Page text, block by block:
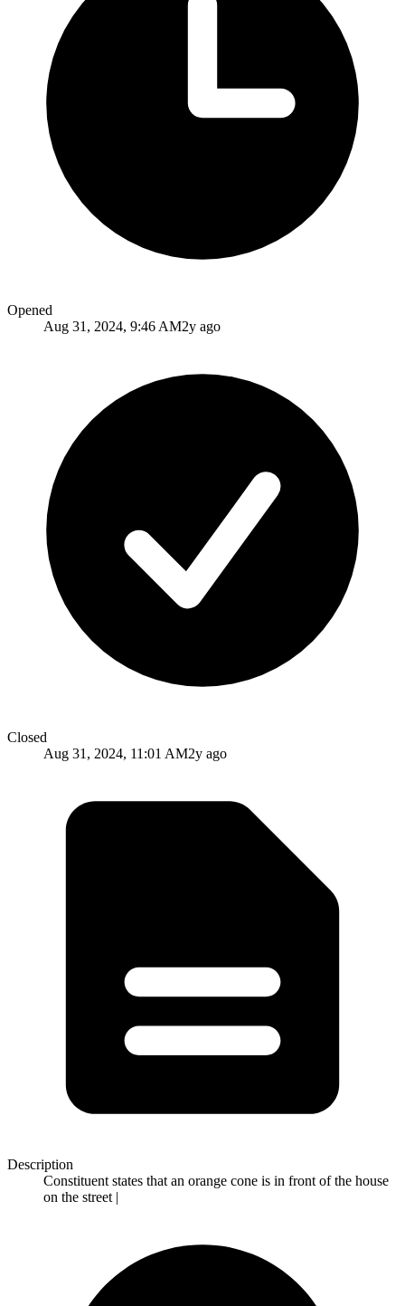
Opened
Aug 31, 2024, 9:46 AM2y ago
Closed
Aug 31, 2024, 11:01 AM2y ago
Description
Constituent states that an orange cone is in front of the house
on the street |